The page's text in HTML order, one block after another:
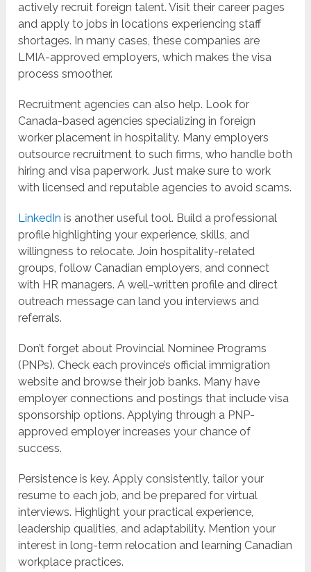
actively recruit foreign talent. Visit their career pages
and apply to jobs in locations experiencing staff
shortages. In many cases, these companies are
LMIA-approved employers, which makes the visa
process smoother.
Recruitment agencies can also help. Look for
Canada-based agencies specializing in foreign
worker placement in hospitality. Many employers
outsource recruitment to such firms, who handle both
hiring and visa paperwork. Just make sure to work
with licensed and reputable agencies to avoid scams.
LinkedIn is another useful tool. Build a professional
profile highlighting your experience, skills, and
willingness to relocate. Join hospitality-related
groups, follow Canadian employers, and connect
with HR managers. A well-written profile and direct
outreach message can land you interviews and
referrals.
Don’t forget about Provincial Nominee Programs
(PNPs). Check each province’s official immigration
website and browse their job banks. Many have
employer connections and postings that include visa
sponsorship options. Applying through a PNP-
approved employer increases your chance of
success.
Persistence is key. Apply consistently, tailor your
resume to each job, and be prepared for virtual
interviews. Highlight your practical experience,
leadership qualities, and adaptability. Mention your
interest in long-term relocation and learning Canadian
workplace practices.